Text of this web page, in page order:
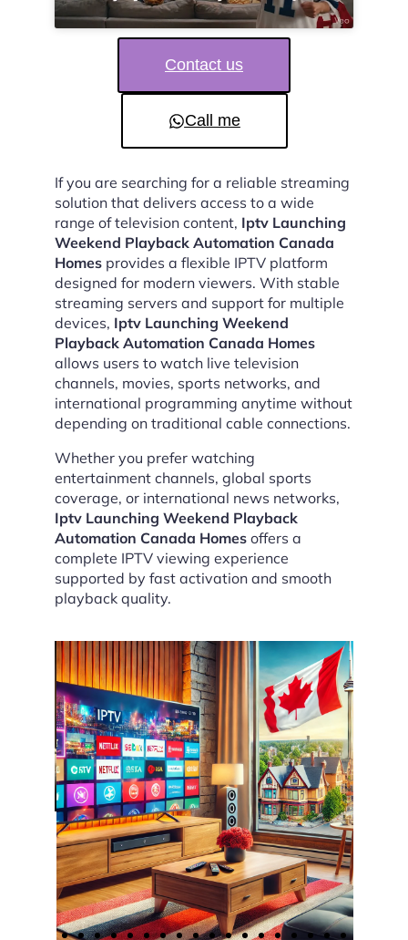
Contact us
Call me
If you are searching for a reliable streaming
solution that delivers access to a wide
range of television content, Iptv Launching
Weekend Playback Automation Canada
Homes provides a flexible IPTV platform
designed for modern viewers. With stable
streaming servers and support for multiple
devices, Iptv Launching Weekend
Playback Automation Canada Homes
allows users to watch live television
channels, movies, sports networks, and
international programming anytime without
depending on traditional cable connections.
Whether you prefer watching
entertainment channels, global sports
coverage, or international news networks,
Iptv Launching Weekend Playback
Automation Canada Homes offers a
complete IPTV viewing experience
supported by fast activation and smooth
playback quality.